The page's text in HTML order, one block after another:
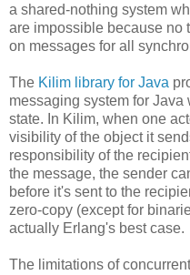
a shared-nothing system
are impossible because no
on messages for all
The Kilim library for Java
messaging system for
state. In Kilim, when one
visibility of the object it
responsibility of the
the message, the sender
before it's sent to the
zero-copy (except for
actually Erlang's best case.
The limitations of